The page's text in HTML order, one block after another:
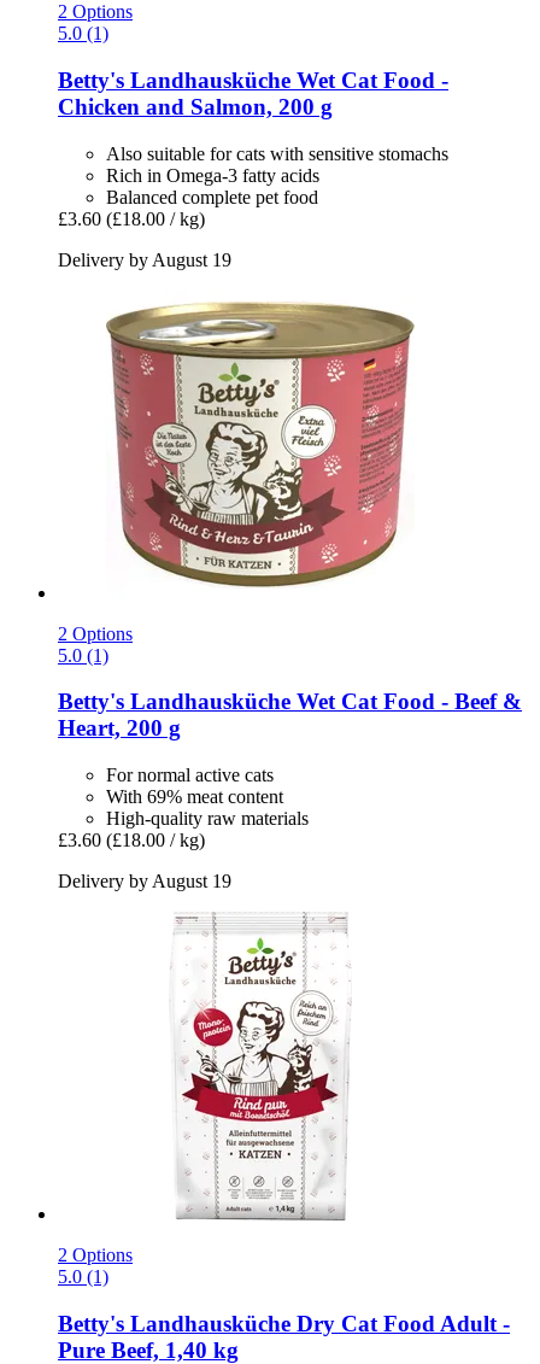
2 Options
5.0 (1)
Betty's Landhausküche Wet Cat Food -​
Chicken and Salmon, 200 g
Also suitable for cats with sensitive stomachs
Rich in Omega-3 fatty acids
Balanced complete pet food
£3.60 (£18.00 / kg)
Delivery by August 19
2 Options
5.0 (1)
Betty's Landhausküche Wet Cat Food -​ Beef &
Heart, 200 g
For normal active cats
With 69% meat content
High-quality raw materials
£3.60 (£18.00 / kg)
Delivery by August 19
2 Options
5.0 (1)
Betty's Landhausküche Dry Cat Food Adult -​
Pure Beef, 1,40 kg